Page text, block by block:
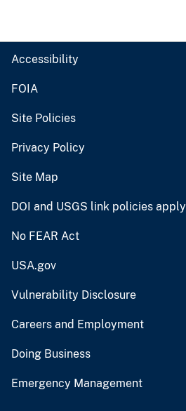
Accessibility
FOIA
Site Policies
Privacy Policy
Site Map
DOI and USGS link policies apply
No FEAR Act
USA.gov
Vulnerability Disclosure
Careers and Employment
Doing Business
Emergency Management